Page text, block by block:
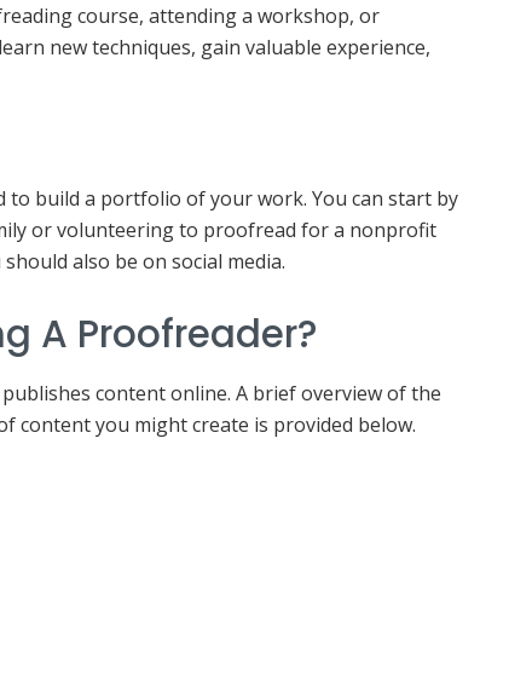
course, attending a workshop, or
new techniques, gain valuable experience,
to build a portfolio of your work. You can start by
or volunteering to proofread for a nonprofit
also be on social media.
A Proofreader?
content online. A brief overview of the
content you might create is provided below.